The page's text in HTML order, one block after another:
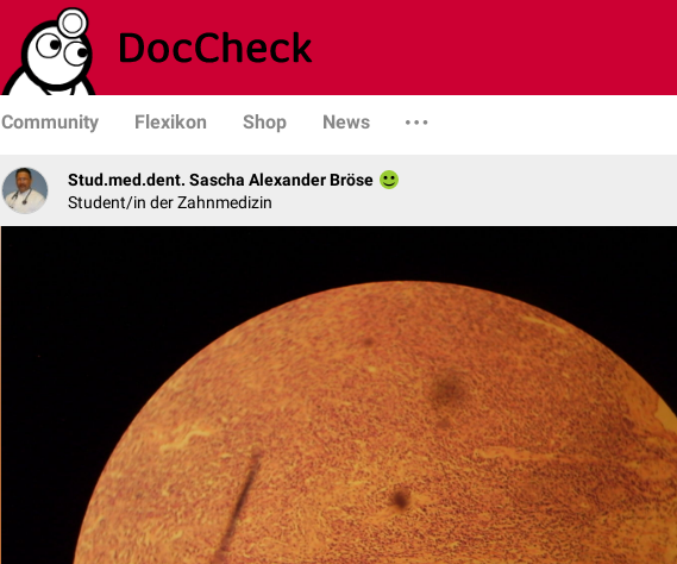
Community Flexikon Shop News
Stud.med.dent. Sascha Alexander Bröse
Student/in der Zahnmedizin